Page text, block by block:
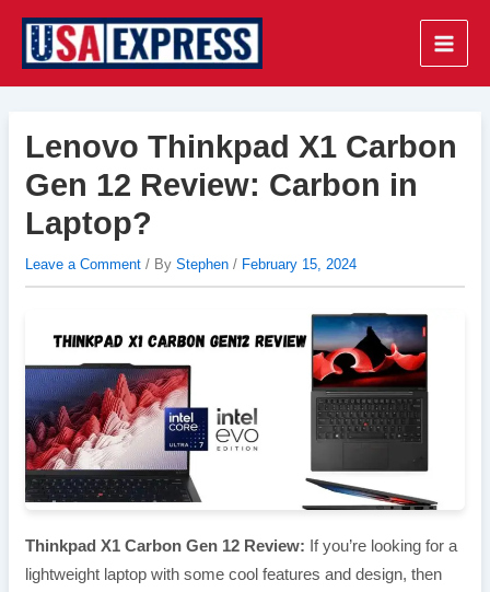
content
Main
Lenovo Thinkpad X1 Carbon
Gen 12 Review: Carbon in
Laptop?
Leave a Comment / By Stephen / February 15, 2024
Thinkpad X1 Carbon Gen 12 Review: If you’re looking for a
lightweight laptop with some cool features and design, then